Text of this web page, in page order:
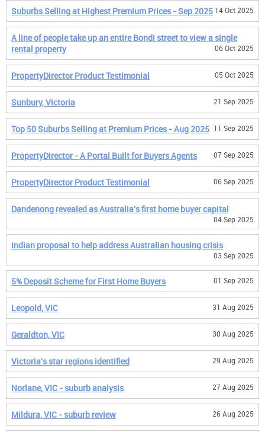
Suburbs Selling at Highest Premium Prices - Sep 2025 14 Oct 2025
A line of people take up an entire Bondi street to view a single
rental property
06 Oct 2025
PropertyDirector Product Testimonial 05 Oct 2025
Sunbury, Victoria 21 Sep 2025
Top 50 Suburbs Selling at Premium Prices - Aug 2025 11 Sep 2025
PropertyDirector - A Portal Built for Buyers Agents 07 Sep 2025
PropertyDirector Product Testimonial 06 Sep 2025
Dandenong revealed as Australia's first home buyer capital
04 Sep 2025
Indian proposal to help address Australian housing crisis
03 Sep 2025
5% Deposit Scheme for First Home Buyers 01 Sep 2025
Leopold, VIC 31 Aug 2025
Geraldton, VIC 30 Aug 2025
Victoria's star regions identified 29 Aug 2025
Norlane, VIC - suburb analysis 27 Aug 2025
Mildura, VIC - suburb review 26 Aug 2025